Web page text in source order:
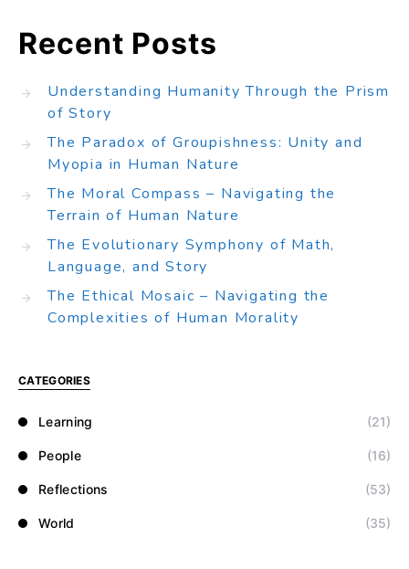
Recent Posts
Understanding Humanity Through the Prism
of Story
The Paradox of Groupishness: Unity and
Myopia in Human Nature
The Moral Compass – Navigating the
Terrain of Human Nature
The Evolutionary Symphony of Math,
Language, and Story
The Ethical Mosaic – Navigating the
Complexities of Human Morality
CATEGORIES
Learning (21)
People (16)
Reflections (53)
World (35)